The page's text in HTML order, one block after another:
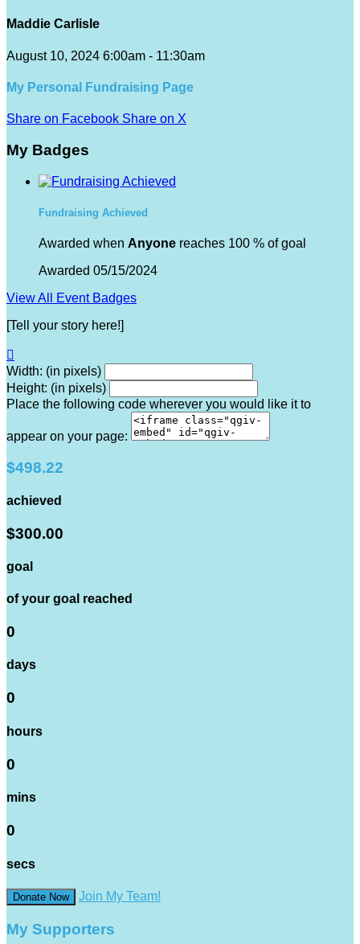
Maddie Carlisle
August 10, 2024 6:00am - 11:30am
My Personal Fundraising Page
Share on Facebook Share on X
My Badges
Fundraising Achieved
Awarded when Anyone reaches 100 % of goal
Awarded 05/15/2024
View All Event Badges
[Tell your story here!]

Width: (in pixels)
Height: (in pixels)
Place the following code wherever you would like it to
appear on your page:
$498.22
achieved
$300.00
goal
of your goal reached
0
days
0
hours
0
mins
0
secs
Donate Now Join My Team!
My Supporters